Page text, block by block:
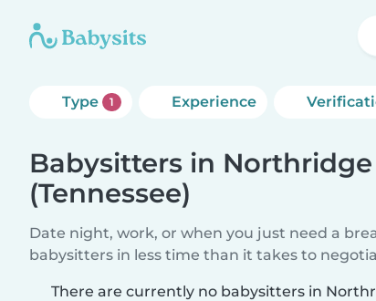
Type 1 Experience
Babysitters in Northridge
(Tennessee)
Date night, work, or when you just need a
babysitters in less time than it takes to
There are currently no babysitters in